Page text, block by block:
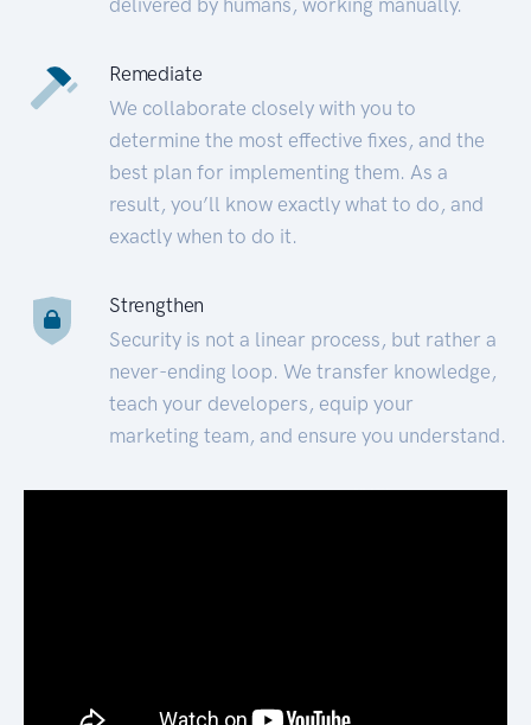
Remediate
We collaborate closely with you to
determine the most effective fixes, and the
best plan for implementing them. As a
result, you’ll know exactly what to do, and
exactly when to do it.
Strengthen
Security is not a linear process, but rather a
never-ending loop. We transfer knowledge,
teach your developers, equip your
marketing team, and ensure you understand.